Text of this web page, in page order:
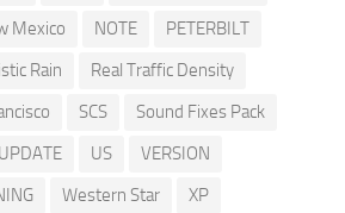
Mexico NOTE
PETERBILT
Rain
Real Traffic Density
SCS
Sound Fixes Pack
UPDATE US
VERSION
Western Star XP